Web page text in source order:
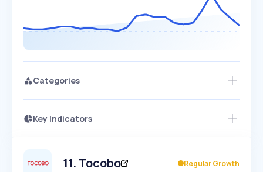
Categories
Key Indicators
Speed
SLOW EXPONENTIAL
11. Tocobo Regular Growth